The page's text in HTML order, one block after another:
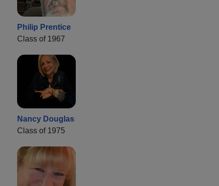
Philip Prentice
Class of 1967
Nancy Douglas
Class of 1975